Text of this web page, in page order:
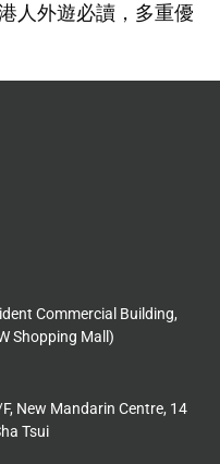
人外遊必讀，多重優
Commercial Building,
Shopping Mall)
New Mandarin Centre, 14
Tsui